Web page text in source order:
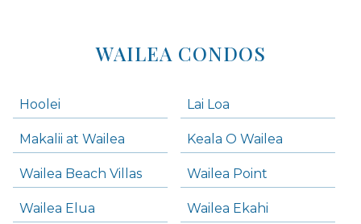
WAILEA CONDOS
Hoolei Lai Loa
Makalii at Wailea Keala O Wailea
Wailea Beach Villas Wailea Point
Wailea Elua Wailea Ekahi